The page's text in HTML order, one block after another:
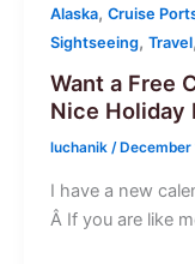
Alaska, Cruise
Sightseeing, Travel,
Want a Free
Nice Holiday
luchanik / December
I have a new
Â If you are like